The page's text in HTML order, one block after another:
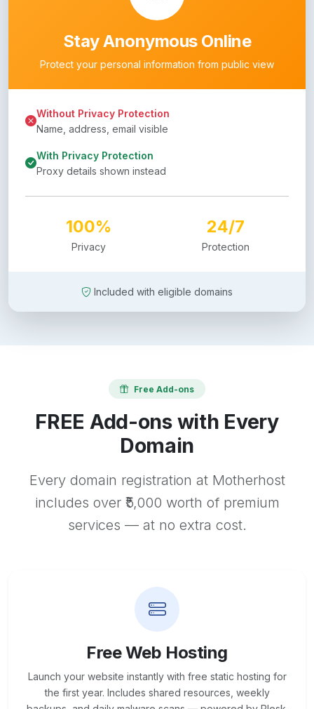
Stay Anonymous Online
Protect your personal information from public view
Without Privacy Protection
Name, address, email visible
With Privacy Protection
Proxy details shown instead
100%
Privacy
24/7
Protection
Included with eligible domains
Free Add-ons
FREE Add-ons with Every
Domain
Every domain registration at Motherhost
includes over ₹5,000 worth of premium
services — at no extra cost.
Free Web Hosting
Launch your website instantly with free static hosting for
the first year. Includes shared resources, weekly